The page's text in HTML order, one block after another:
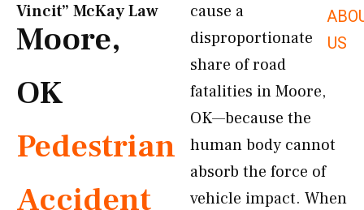
US
Vincit” McKay Law​
Moore,
OK
Pedestrian
Accident
cause a
disproportionate
share of road
fatalities in Moore,
OK—because the
human body cannot
absorb the force of
vehicle impact. When